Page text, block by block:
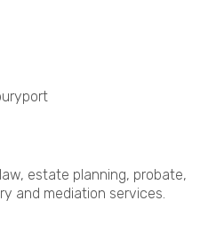
estate planning, probate,
and mediation services.